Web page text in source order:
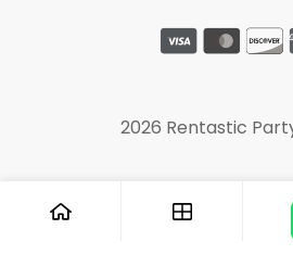
2026 Rentastic